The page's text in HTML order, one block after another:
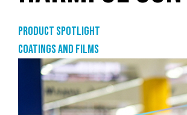
Product Spotlight
Coatings and films